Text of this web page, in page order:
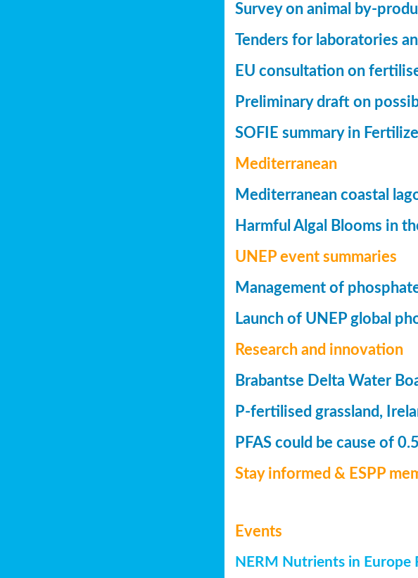
Survey on animal by-
Tenders for laboratories
EU consultation on
Preliminary draft on
SOFIE summary in
Mediterranean
Mediterranean coastal
Harmful Algal Blooms in
UNEP event summaries
Management of
Launch of UNEP global
Research and innovation
Brabantse Delta Water
P-fertilised grassland,
PFAS could be cause of
Stay informed & ESPP
Events
NERM Nutrients in Europe